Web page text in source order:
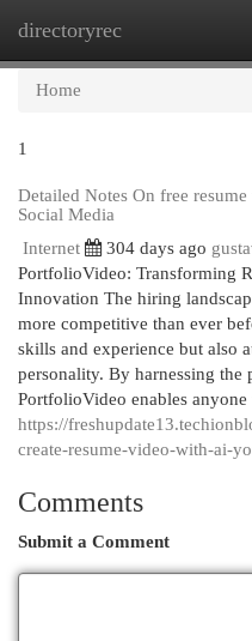
directoryrec
Home
1
Detailed Notes On free
Social Media
Internet
304 days ago
PortfolioVideo: Transforming
Innovation The hiring
more competitive than ever
skills and experience but also
personality. By harnessing
PortfolioVideo enables
https://
create-resume-video-with-ai-
Comments
Submit a Comment